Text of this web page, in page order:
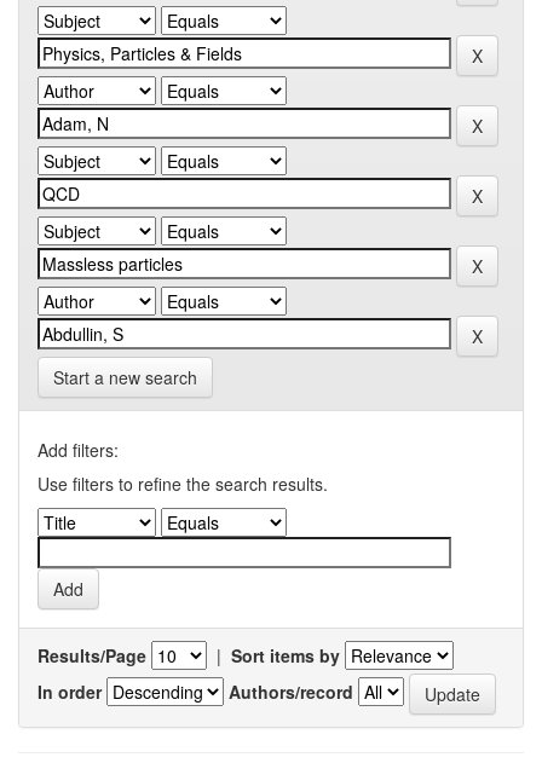
Start a new search
Add filters:
Use filters to refine the search results.
Results/Page | Sort items by
In order
Authors/record